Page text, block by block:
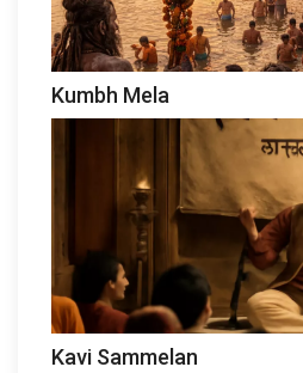
Kumbh Mela
Kavi Sammelan